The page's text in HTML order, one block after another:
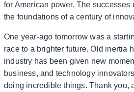
for American power. The successes
the foundations of a century of
One year-ago tomorrow was a
race to a brighter future. Old inertia
industry has been given new
business, and technology
doing incredible things. Thank you,